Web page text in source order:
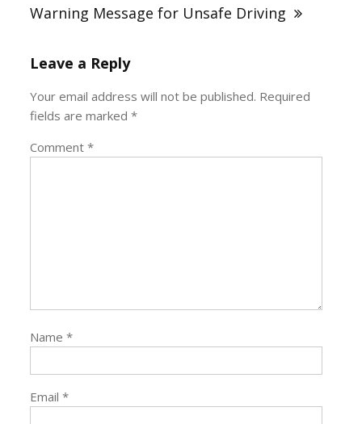
Warning Message for Unsafe Driving
Leave a Reply
Your email address will not be published. Required
fields are marked*
Comment*
Name*
Email*